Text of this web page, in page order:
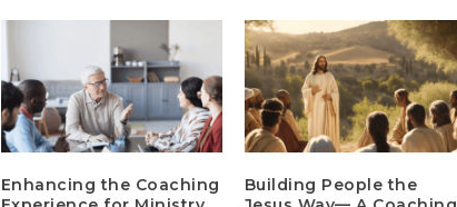
Enhancing the Coaching
Building People the